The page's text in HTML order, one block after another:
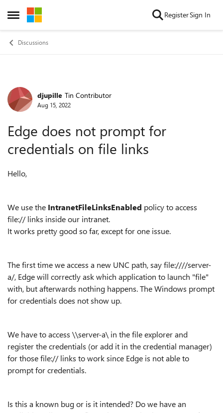
Open Side Menu
Skip to content RegisterSign In
Discussions
Forum Discussion
djupille Tin Contributor
Aug 15, 2022
Edge does not prompt for
credentials on file links
Hello,
We use the IntranetFileLinksEnabled policy to access
file:// links inside our intranet.
It works pretty good so far, except for one issue.
The first time we access a new UNC path, say file:////server-
a/, Edge will correctly ask which application to launch "file"
with, but afterwards nothing happens. The Windows prompt
for credentials does not show up.
We have to access \\server-a\ in the file explorer and
register the credentials (or add it in the credential manager)
for those file:// links to work since Edge is not able to
prompt for credentials.
Is this a known bug or is it intended? Do we have an